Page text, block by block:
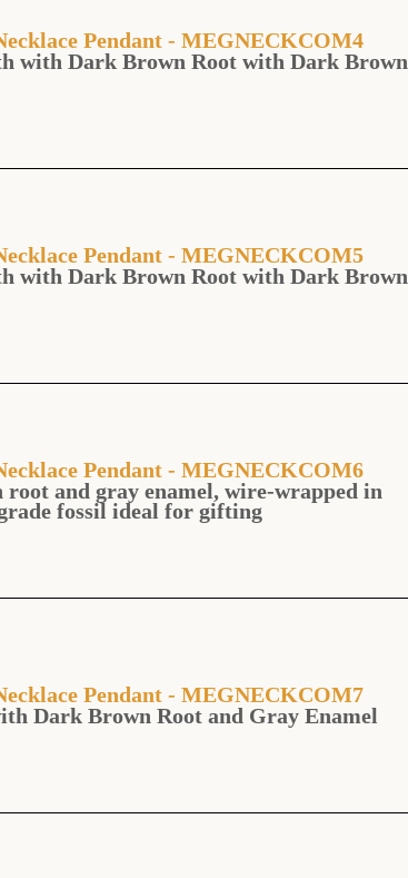
Pendant - MEGNECKCOM4
with Dark Brown Root with Dark Brown
Pendant - MEGNECKCOM5
with Dark Brown Root with Dark Brown
Pendant - MEGNECKCOM6
and gray enamel, wire-wrapped in
fossil ideal for gifting
Pendant - MEGNECKCOM7
Dark Brown Root and Gray Enamel